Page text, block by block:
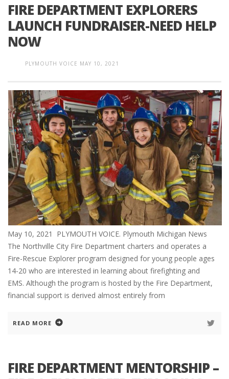
FIRE DEPARTMENT EXPLORERS
LAUNCH FUNDRAISER-NEED HELP
NOW
PLYMOUTH VOICE MAY 10, 2021
May 10, 2021 PLYMOUTH VOICE. Plymouth Michigan News
The Northville City Fire Department charters and operates a
Fire-Rescue Explorer program designed for young people ages
14-20 who are interested in learning about firefighting and
EMS. Although the program is hosted by the Fire Department,
financial support is derived almost entirely from
READ MORE
FIRE DEPARTMENT MENTORSHIP –